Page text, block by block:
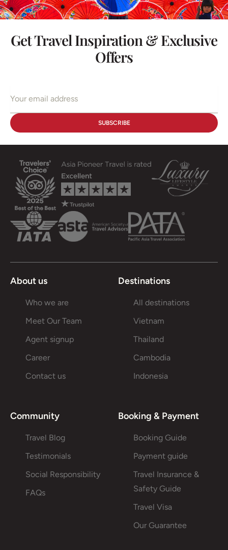
Get Travel Inspiration & Exclusive
Offers
About us
Who we are
Meet Our Team
Agent signup
Career
Contact us
Destinations
All destinations
Vietnam
Thailand
Cambodia
Indonesia
Community
Travel Blog
Testimonials
Social Responsibility
FAQs
Booking & Payment
Booking Guide
Payment guide
Travel Insurance &
Safety Guide
Travel Visa
Our Guarantee